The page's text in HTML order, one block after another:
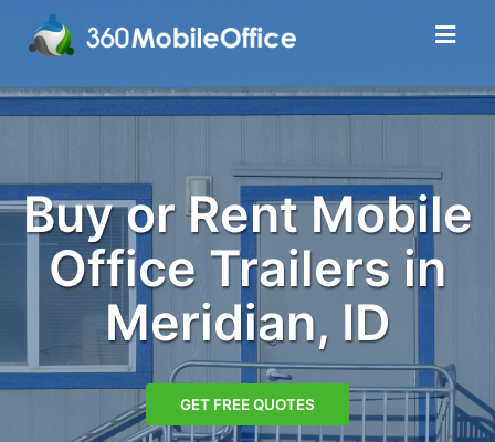
Buy or Rent Mobile
Office Trailers in
Meridian, ID
GET FREE QUOTES